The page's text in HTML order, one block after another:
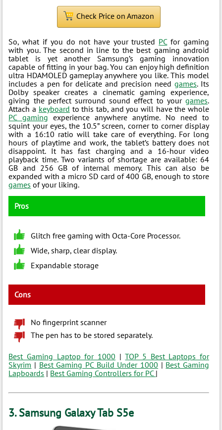
Check Price on Amazon
So, what if you do not have your trusted PCfor gaming
with you. The second in line to the best gaming android
tablet is yet another Samsung’s gaming innovation
capable of fitting in your bag. You can enjoy high definition
ultra HDAMOLED gameplay anywhere you like. This model
includes a pen for delicate and precision needgames. Its
Dolby speaker creates a cinematic gaming experience,
giving the perfect surround sound effect to yourgames.
Attach a keyboard to this tab, and you will have the whole
PC gaming experience anywhere anytime. No need to
squint your eyes, the 10.5” screen, corner to corner display
with a 16:10 ratio will take care of everything. For long
hours of playtime and work, the tablet’s battery does not
disappoint. It has fast charging and a 16-hour video
playback time. Two variants of shortage are available: 64
GB and 256 GB of internal memory. This can also be
expanded with a micro SD card of 400 GB, enough to store
games of your liking.
Pros
Glitch free gaming with Octa-Core Processor.
Wide, sharp, clear display.
Expandable storage
Cons
No fingerprint scanner
The pen has to be stored separately.
Best Gaming Laptop for 1000 |TOP 5 Best Laptops for
Skyrim | Best Gaming PC Build Under 1000 | Best Gaming
Lapboards | Best Gaming Controllers for PC |
3. Samsung Galaxy Tab S5e